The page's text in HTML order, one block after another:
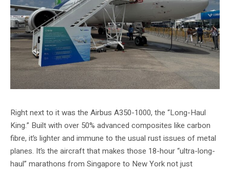
Right next to it was the Airbus A350-1000, the “Long-Haul
King.” Built with over 50% advanced composites like carbon
fibre, it’s lighter and immune to the usual rust issues of metal
planes. It’s the aircraft that makes those 18-hour “ultra-long-
haul” marathons from Singapore to New York not just